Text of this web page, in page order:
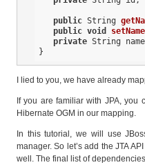
public String
public void setName
private String
}
I lied to you, we have already
If you are familiar with JPA, you
Hibernate OGM in our mapping.
In this tutorial, we will use
manager. So let’s add the JTA
well. The final list of